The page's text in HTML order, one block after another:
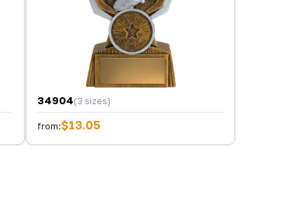
34904(3 sizes)
from:$13.05